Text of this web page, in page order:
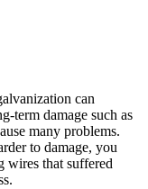
can
term damage such as
many problems.
to damage, you
wires that suffered